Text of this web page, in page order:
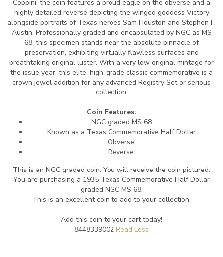
Coppini, the coin features a proud eagle on the obverse and a
highly detailed reverse depicting the winged goddess Victory
alongside portraits of Texas heroes Sam Houston and Stephen F.
Austin. Professionally graded and encapsulated by NGC as MS
68, this specimen stands near the absolute pinnacle of
preservation, exhibiting virtually flawless surfaces and
breathtaking original luster. With a very low original mintage for
the issue year, this elite, high-grade classic commemorative is a
crown jewel addition for any advanced Registry Set or serious
collection.
Coin Features:
NGC graded MS 68
Known as a Texas Commemorative Half Dollar
Obverse:
Reverse:
This is an NGC graded coin. You will receive the coin pictured.
You are purchasing a 1935 Texas Commemorative Half Dollar
graded NGC MS 68.
This is an excellent coin to add to your collection.
Add this coin to your cart today!
8448339002